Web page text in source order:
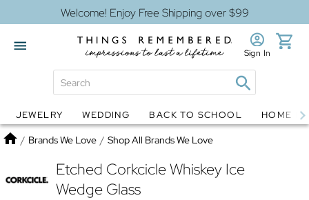
Welcome! Enjoy Free Shipping over $99
Globes Jewelry
Sign In
JEWELRY WEDDING BACK TO SCHOOL HOME
Home
/ Brands We Love / Shop All Brands We Love
Etched Corkcicle Whiskey Ice
Wedge Glass